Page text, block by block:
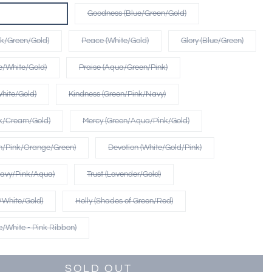
Goodness (Blue/Green/Gold)
Green/Gold) Peace (White/Gold) Glory (Blue/Green)
White/Gold) Praise (Aqua/Green/Pink)
Gold) Kindness (Green/Pink/Navy)
Cream/Gold) Mercy (Green/Aqua/Pink/Gold)
Pink/Orange/Green) Devotion (White/Gold/Pink)
Pink/Aqua) Trust (Lavender/Gold)
Gold) Holly (Shades of Green/Red)
White - Pink Ribbon)
SOLD OUT